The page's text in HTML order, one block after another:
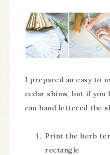
I prepared an easy to
cedar shims, but if you
can hand lettered the
Print the herb
rectangle